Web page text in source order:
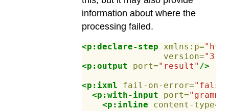
information about where the
processing failed.
<p:declare-step xmlns:p=
version=
<p:output
port="result" />
<p:ixml
fail-on-error=
<p:with-input
port=
<p:inline
content-type=